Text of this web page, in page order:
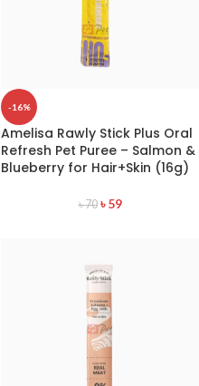
-16%
Amelisa Rawly Stick Plus Oral
Refresh Pet Puree – Salmon &
Blueberry for Hair+Skin (16g)
৳70 ৳59